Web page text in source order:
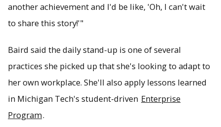
another achievement and I'd be like, 'Oh, I can't wait
to share this story!'"
Baird said the daily stand-up is one of several
practices she picked up that she's looking to adapt to
her own workplace. She'll also apply lessons learned
in Michigan Tech's student-driven Enterprise
Program.